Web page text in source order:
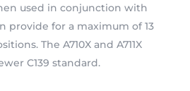
used in conjunction with
provide for a maximum of 13
The A710X and A711X
C139 standard.